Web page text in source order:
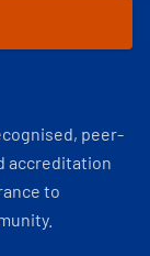
peer-
accreditation
to